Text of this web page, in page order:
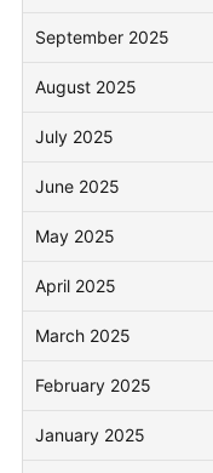
September 2025
August 2025
July 2025
June 2025
May 2025
April 2025
March 2025
February 2025
January 2025